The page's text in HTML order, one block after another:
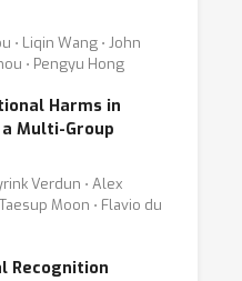
⋅ Liqin Wang ⋅ John
⋅ Pengyu Hong
Harms in
Multi-Group
Verdun ⋅ Alex
Moon ⋅ Flavio du
Recognition